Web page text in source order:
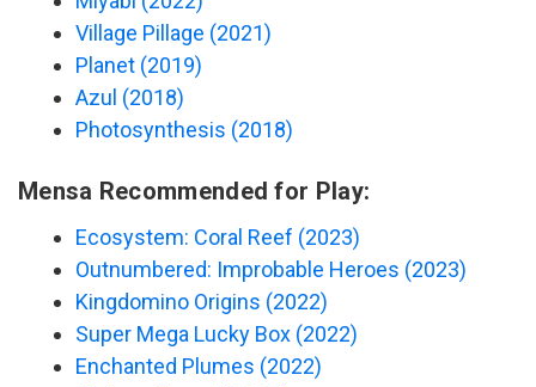
Village Pillage (2021)
Planet (2019)
Azul (2018)
Photosynthesis (2018)
Mensa Recommended for Play:
Ecosystem: Coral Reef (2023)
Outnumbered: Improbable Heroes (2023)
Kingdomino Origins (2022)
Super Mega Lucky Box (2022)
Enchanted Plumes (2022)